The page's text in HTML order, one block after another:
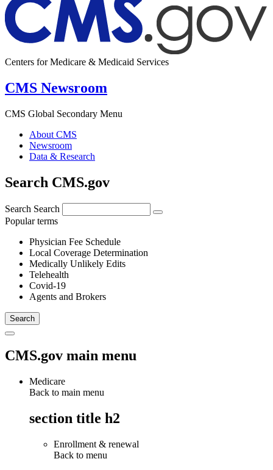
Centers for Medicare & Medicaid Services
CMS Newsroom
CMS Global Secondary Menu
About CMS
Newsroom
Data & Research
Search CMS.gov
Search Search
Popular terms
Physician Fee Schedule
Local Coverage Determination
Medically Unlikely Edits
Telehealth
Covid-19
Agents and Brokers
CMS.gov main menu
Medicare
Back to main menu
section title h2
Enrollment & renewal
Back to menu